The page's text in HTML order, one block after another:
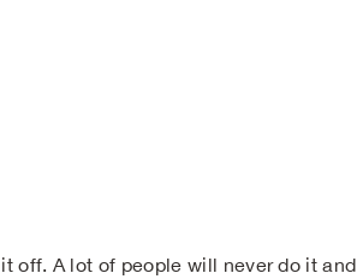
off. A lot of people will never do it and